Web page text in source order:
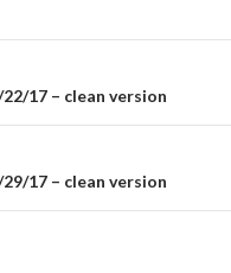
17 – clean version
17 – clean version